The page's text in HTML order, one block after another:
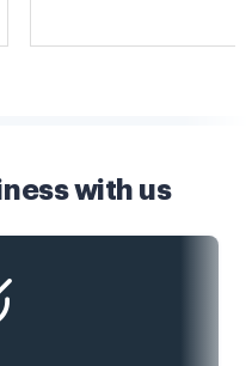
with us